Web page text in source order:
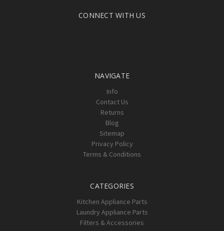
CONNECT WITH US
NAVIGATE
Info
Contact Us
Returns
Blog
Sitemap
Privacy Policy
Terms & Conditions
CATEGORIES
Kitchen Appliance Parts
Laundry Appliance Parts
Filters & Accessories